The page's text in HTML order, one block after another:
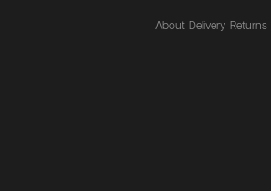
About Delivery Returns